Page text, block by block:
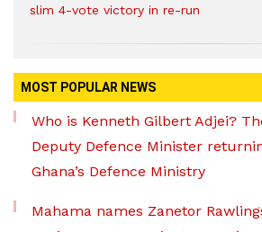
slim 4-vote victory in re-run
MOST POPULAR NEWS
Who is Kenneth Gilbert Adjei?
Deputy Defence Minister
Ghana’s Defence Ministry
Mahama names Zanetor